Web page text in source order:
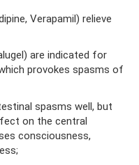
Verapamil) relieve
are indicated for
provokes spasms of
spasms well, but
on the central
consciousness,